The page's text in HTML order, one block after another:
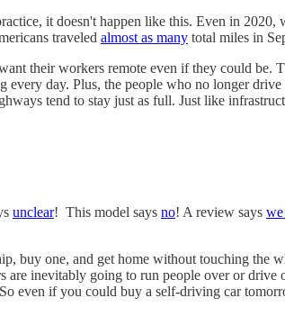
it doesn't happen like this. Even in
traveled almost as many total miles in
their workers remote even if they could be.
day. Plus, the people who no longer
tend to stay just as full. Just like
unclear! This model says no! A review says
buy one, and get home without touching the
are inevitably going to run people over or
even if you could buy a self-driving car